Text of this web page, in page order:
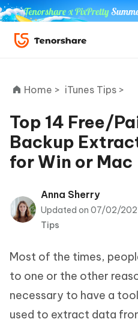
ReiBoot
for iOS
Tenorshare
PDNob
Home > iTunes Tips >
Top 14 Free/
Backup
for Win or Mac
Anna Sherry
Updated on 07/02/
Tips
Most of the times,
to one or the other
necessary to have a
used to extract data